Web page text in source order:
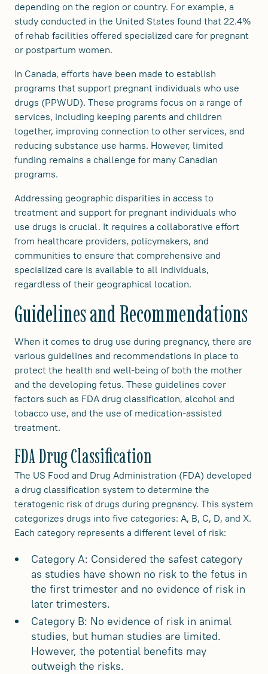
depending on the region or country. For example, a
study conducted in the United States found that 22.4%
of rehab facilities offered specialized care for pregnant
or postpartum women.
In Canada, efforts have been made to establish
programs that support pregnant individuals who use
drugs (PPWUD). These programs focus on a range of
services, including keeping parents and children
together, improving connection to other services, and
reducing substance use harms. However, limited
funding remains a challenge for many Canadian
programs.
Addressing geographic disparities in access to
treatment and support for pregnant individuals who
use drugs is crucial. It requires a collaborative effort
from healthcare providers, policymakers, and
communities to ensure that comprehensive and
specialized care is available to all individuals,
regardless of their geographical location.
Guidelines and Recommendations
When it comes to drug use during pregnancy, there are
various guidelines and recommendations in place to
protect the health and well-being of both the mother
and the developing fetus. These guidelines cover
factors such as FDA drug classification, alcohol and
tobacco use, and the use of medication-assisted
treatment.
FDA Drug Classification
The US Food and Drug Administration (FDA) developed
a drug classification system to determine the
teratogenic risk of drugs during pregnancy. This system
categorizes drugs into five categories: A, B, C, D, and X.
Each category represents a different level of risk:
Category A: Considered the safest category
as studies have shown no risk to the fetus in
the first trimester and no evidence of risk in
later trimesters.
Category B: No evidence of risk in animal
studies, but human studies are limited.
However, the potential benefits may
outweigh the risks.